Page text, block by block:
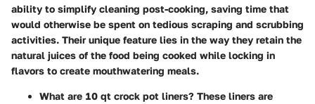
ability to simplify cleaning post-cooking, saving time that
would otherwise be spent on tedious scraping and scrubbing
activities. Their unique feature lies in the way they retain the
natural juices of the food being cooked while locking in
flavors to create mouthwatering meals.
What are 10 qt crock pot liners? These liners are